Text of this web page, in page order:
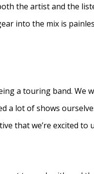
the artist and the
into the mix is
a touring band.
a lot of shows
that we’re excited to